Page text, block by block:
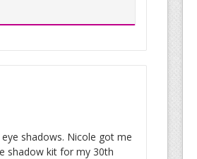
shadows. Nicole got me
shadow kit for my 30th